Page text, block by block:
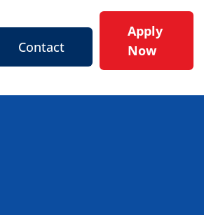
Contact
Apply
Now